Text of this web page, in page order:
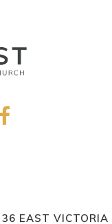
36 EAST VICTORIA